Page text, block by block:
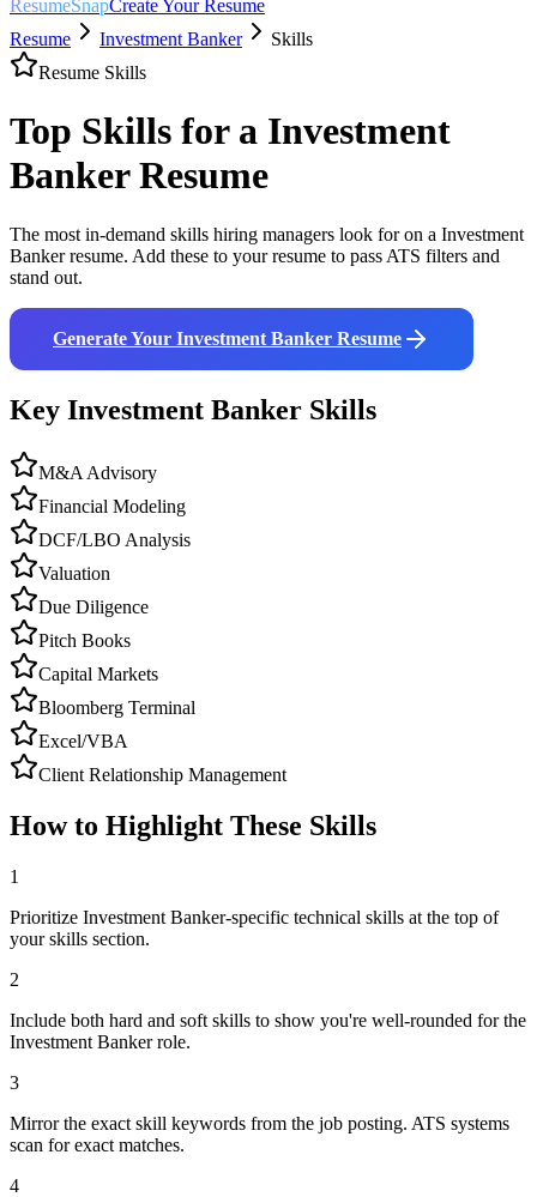
ResumeSnapCreate Your Resume
Resume
Investment Banker
Skills
Resume Skills
Top Skills for a Investment
BankerResume
The most in-demand skills hiring managers look for on a Investment
Bankerresume. Add these to your resume to pass ATS filters and
stand out.
Generate Your Investment Banker Resume
Key Investment Banker Skills
M&A Advisory
Financial Modeling
DCF/LBO Analysis
Valuation
Due Diligence
Pitch Books
Capital Markets
Bloomberg Terminal
Excel/VBA
Client Relationship Management
How to Highlight These Skills
1
Prioritize Investment Banker-specific technical skills at the top of
your skills section.
2
Include both hard and soft skills to show you're well-rounded for the
Investment Banker role.
3
Mirror the exact skill keywords from the job posting. ATS systems
scan for exact matches.
4